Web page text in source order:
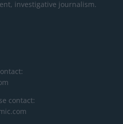
investigative journalism.
contact: